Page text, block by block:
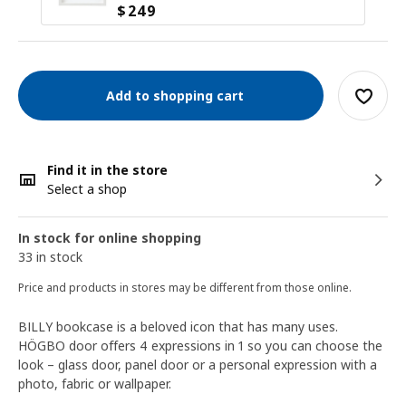
$249
Add to shopping cart
Find it in the store
Select a shop
In stock for online shopping
33 in stock
Price and products in stores may be different from those online.
BILLY bookcase is a beloved icon that has many uses.
HÖGBO door offers 4 expressions in 1 so you can choose the
look – glass door, panel door or a personal expression with a
photo, fabric or wallpaper.